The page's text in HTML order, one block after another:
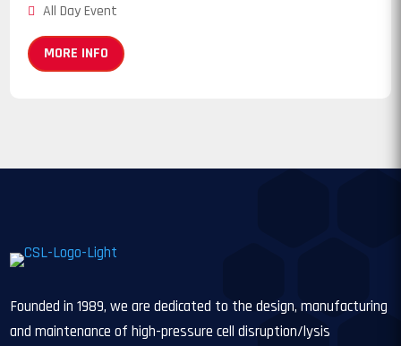
All Day Event
MORE INFO
Founded in 1989, we are dedicated to the design, manufacturing
and maintenance of high-pressure cell disruption/lysis